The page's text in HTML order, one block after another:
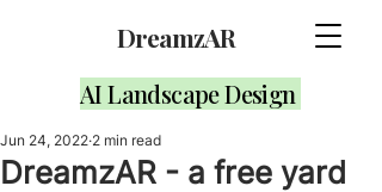
DreamzAR
AI Landscape Design
DreamzAR - a free yard
Jun 24, 2022 2 min read